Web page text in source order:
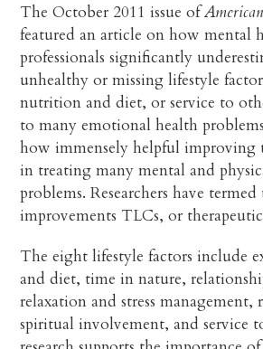
The October 2011 issue of
featured an article on how mental
professionals significantly
unhealthy or missing lifestyle
nutrition and diet, or service to
to many emotional health
how immensely helpful improving
in treating many mental and
problems. Researchers have termed
improvements TLCs, or
The eight lifestyle factors include
and diet, time in nature,
relaxation and stress management,
spiritual involvement, and service